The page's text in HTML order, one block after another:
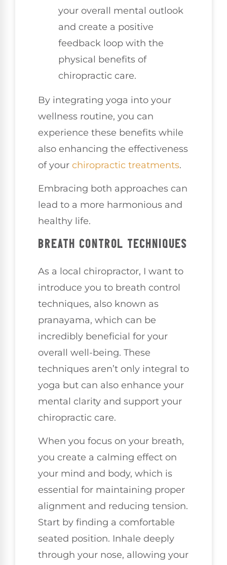
your overall mental outlook
and create a positive
feedback loop with the
physical benefits of
chiropractic care.
By integrating yoga into your
wellness routine, you can
experience these benefits while
also enhancing the effectiveness
of your chiropractic treatments.
Embracing both approaches can
lead to a more harmonious and
healthy life.
BREATH CONTROL TECHNIQUES
As a local chiropractor, I want to
introduce you to breath control
techniques, also known as
pranayama, which can be
incredibly beneficial for your
overall well-being. These
techniques aren’t only integral to
yoga but can also enhance your
mental clarity and support your
chiropractic care.
When you focus on your breath,
you create a calming effect on
your mind and body, which is
essential for maintaining proper
alignment and reducing tension.
Start by finding a comfortable
seated position. Inhale deeply
through your nose, allowing your